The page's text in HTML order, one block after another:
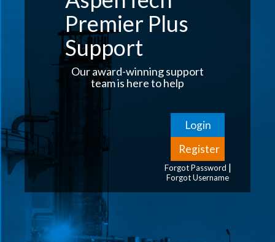
Premier Plus
Support
Our award-winning support
team is here to help
Forgot Password |
Forgot Username